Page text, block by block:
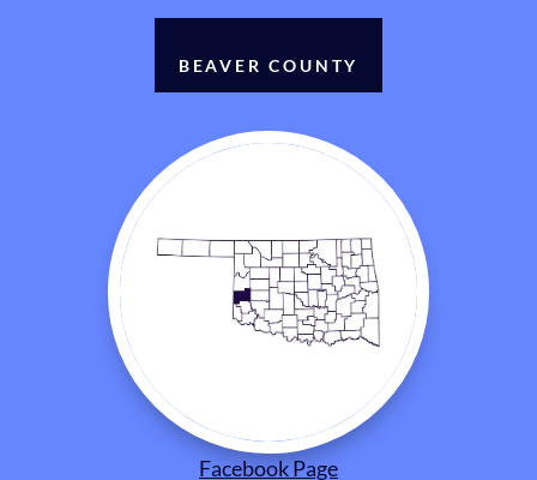
BEAVER COUNTY
Facebook Page